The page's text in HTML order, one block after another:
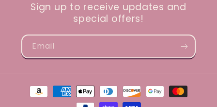
Sign up to receive updates and
special offers!
Email
Payment
methods